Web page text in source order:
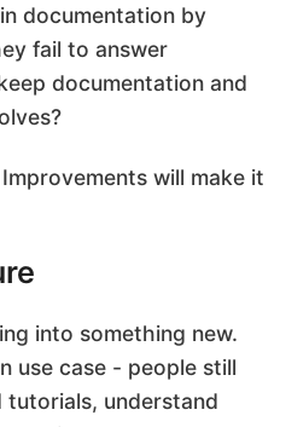
documentation by
fail to answer
documentation and
will make it
into something new.
use case - people still
tutorials, understand